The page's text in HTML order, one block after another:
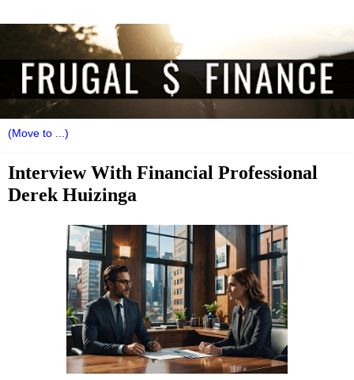
Interview With Financial Professional
Derek Huizinga